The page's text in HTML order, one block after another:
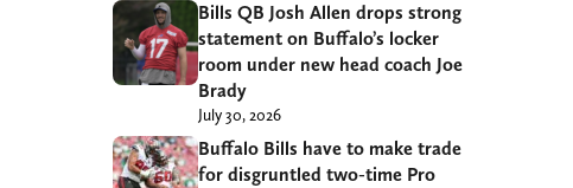
Bills QB Josh Allen drops strong
statement on Buffalo’s locker
room under new head coach Joe
Brady
July 30, 2026
Buffalo Bills have to make trade
for disgruntled two-time Pro